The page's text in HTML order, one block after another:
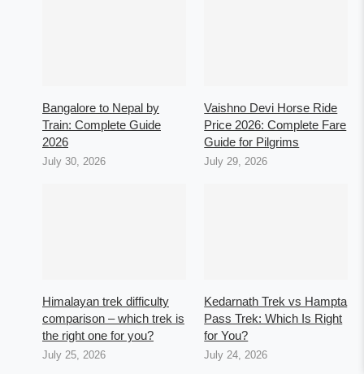
Bangalore to Nepal by
Train: Complete Guide
2026
July 30, 2026
Vaishno Devi Horse Ride
Price 2026: Complete Fare
Guide for Pilgrims
July 29, 2026
Himalayan trek difficulty
comparison – which trek is
the right one for you?
July 25, 2026
Kedarnath Trek vs Hampta
Pass Trek: Which Is Right
for You?
July 24, 2026